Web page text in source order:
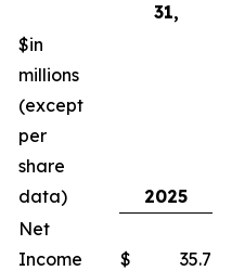
31,
$in
millions
(except
per
share
data)
2025
Net
Income
$ 35.7